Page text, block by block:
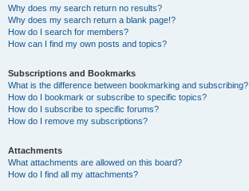
Why does my search return no results?
Why does my search return a blank page!?
How do I search for members?
How can I find my own posts and topics?
Subscriptions and Bookmarks
What is the difference between bookmarking and subscribing?
How do I bookmark or subscribe to specific topics?
How do I subscribe to specific forums?
How do I remove my subscriptions?
Attachments
What attachments are allowed on this board?
How do I find all my attachments?